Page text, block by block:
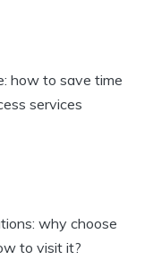
how to save time
services
why choose
to visit it?